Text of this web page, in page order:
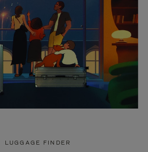
LUGGAGE FINDER